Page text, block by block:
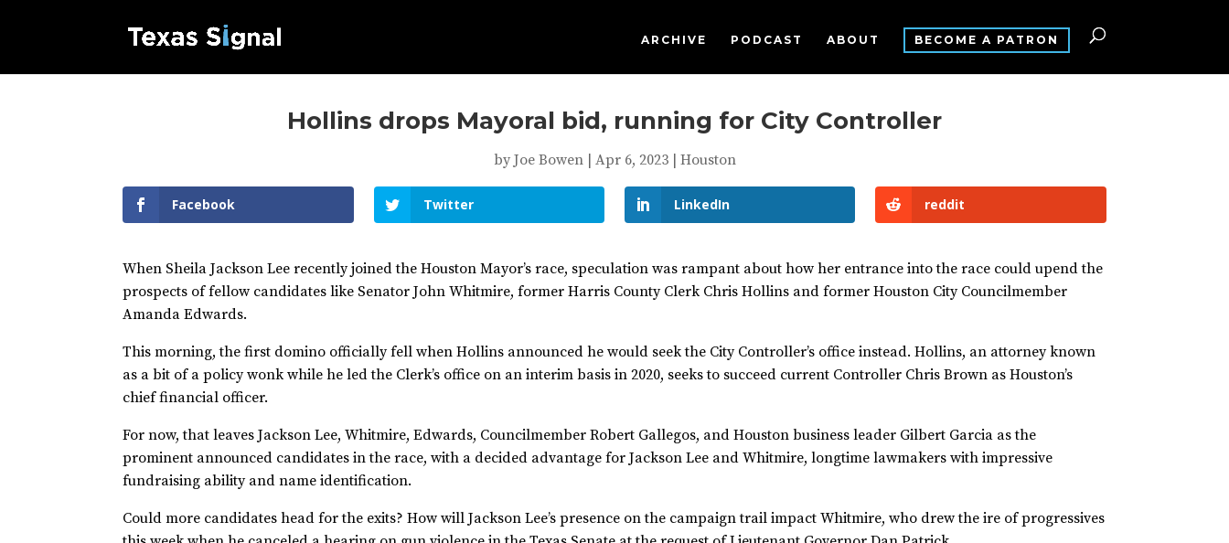
ARCHIVE PODCAST ABOUT BECOME A PATRON
Hollins drops Mayoral bid, running for City Controller
by Joe Bowen| Apr 6, 2023| Houston
Facebook Twitter LinkedIn reddit
When Sheila Jackson Lee recently joined the Houston Mayor’s race, speculation was rampant about how her entrance into the race could upend the
prospects of fellow candidates like Senator John Whitmire, former Harris County Clerk Chris Hollins and former Houston City Councilmember
Amanda Edwards.
This morning, the first domino officially fell when Hollins announced he would seek the City Controller’s office instead. Hollins, an attorney known
as a bit of a policy wonk while he led the Clerk’s office on an interim basis in 2020, seeks to succeed current Controller Chris Brown as Houston’s
chief financial officer.
For now, that leaves Jackson Lee, Whitmire, Edwards, Councilmember Robert Gallegos, and Houston business leader Gilbert Garcia as the
prominent announced candidates in the race, with a decided advantage for Jackson Lee and Whitmire, longtime lawmakers with impressive
fundraising ability and name identification.
Could more candidates head for the exits? How will Jackson Lee’s presence on the campaign trail impact Whitmire, who drew the ire of progressives